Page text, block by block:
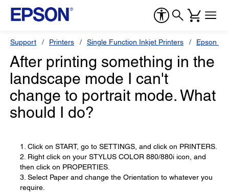
Support Printers Single Function Inkjet Printers Epson
After printing something in the
landscape mode I can't
change to portrait mode. What
should I do?
1. Click on START, go to SETTINGS, and click on PRINTERS.
2. Right click on your STYLUS COLOR 880/880i icon, and
then click on PROPERTIES.
3. Select Paper and change the Orientation to whatever you
require.